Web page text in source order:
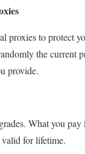
proxies to protect
the current
provide.
What you
for lifetime.